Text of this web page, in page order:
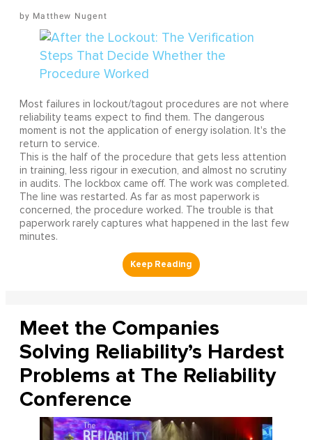
Matthew Nugent
Most failures in lockout/tagout procedures are not where
reliability teams expect to find them. The dangerous
moment is not the application of energy isolation. It's the
return to service.
This is the half of the procedure that gets less attention
in training, less rigour in execution, and almost no scrutiny
in audits. The lockbox came off. The work was completed.
The line was restarted. As far as most paperwork is
concerned, the procedure worked. The trouble is that
paperwork rarely captures what happened in the last few
minutes.
Meet the Companies
Solving Reliability’s Hardest
Problems at The Reliability
Conference